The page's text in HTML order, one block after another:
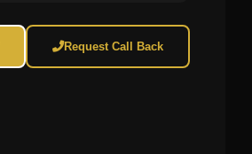
Request Call Back